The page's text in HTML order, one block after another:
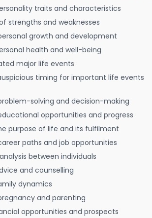
traits and characteristics
strengths and weaknesses
growth and development
health and well-being
major life events
timing for important life events
solving and decision-making
opportunities and progress
purpose of life and its fulfilment
paths and job opportunities
between individuals
and counselling
dynamics
and parenting
opportunities and prospects